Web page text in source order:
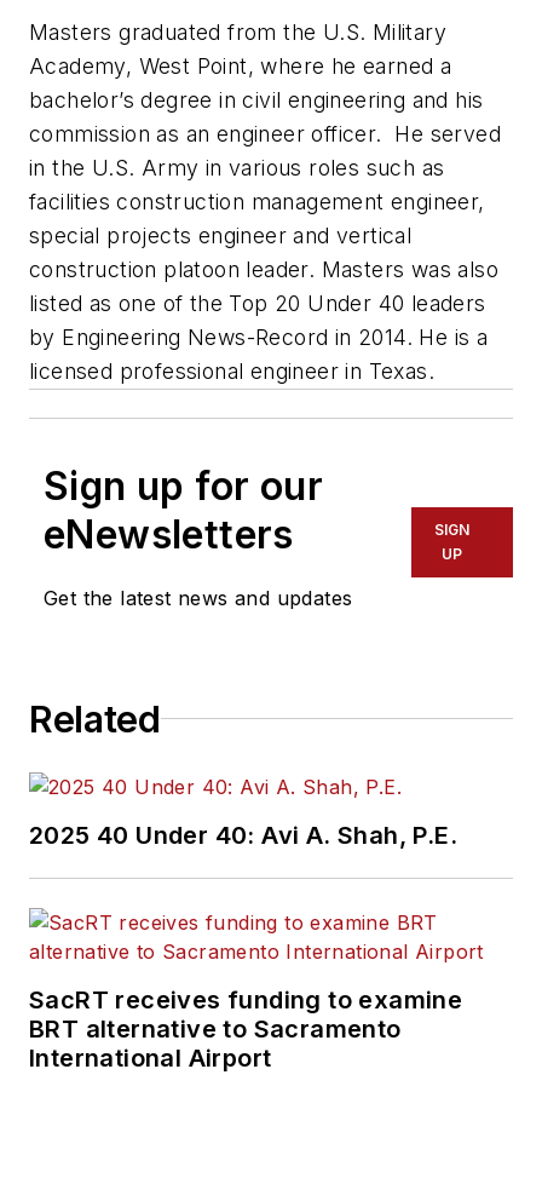
Masters graduated from the U.S. Military
Academy, West Point, where he earned a
bachelor’s degree in civil engineering and his
commission as an engineer officer. He served
in the U.S. Army in various roles such as
facilities construction management engineer,
special projects engineer and vertical
construction platoon leader. Masters was also
listed as one of the Top 20 Under 40 leaders
by Engineering News-Record in 2014. He is a
licensed professional engineer in Texas.
Sign up for our
eNewsletters
Get the latest news and updates
SIGN
UP
Related
2025 40 Under 40: Avi A. Shah, P.E.
SacRT receives funding to examine
BRT alternative to Sacramento
International Airport